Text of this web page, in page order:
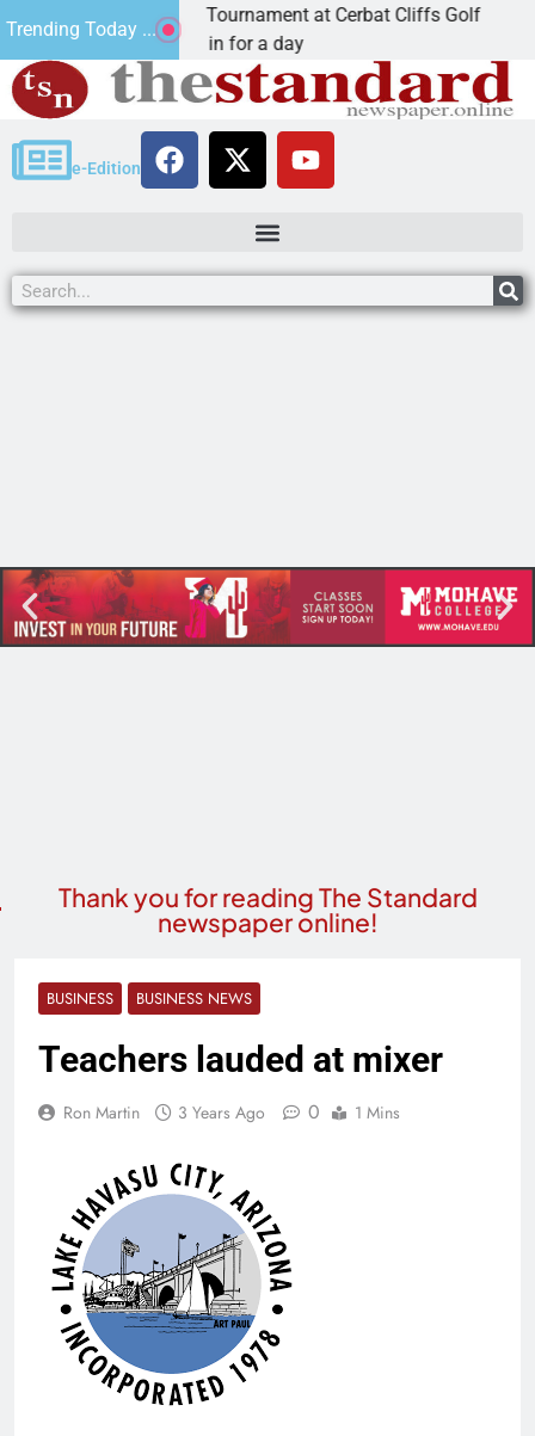
Trending Today ...
JAVC Golf Tournament at Cerbat Cliffs Golf
Ariz. – Join in for a day
e-Edition
Thank you for reading The Standard
newspaper online!
BUSINESS BUSINESS NEWS
Teachers lauded at mixer
Ron Martin 3 Years Ago 0 1 Mins